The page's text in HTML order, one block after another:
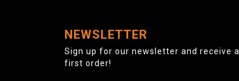
NEWSLETTER
Sign up for our newsletter and receive
first order!